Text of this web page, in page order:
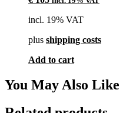
incl. 19% VAT
plus shipping costs
Add to cart
You May Also Like